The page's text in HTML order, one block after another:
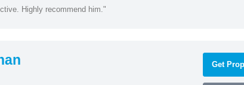
Highly recommend him."
Get